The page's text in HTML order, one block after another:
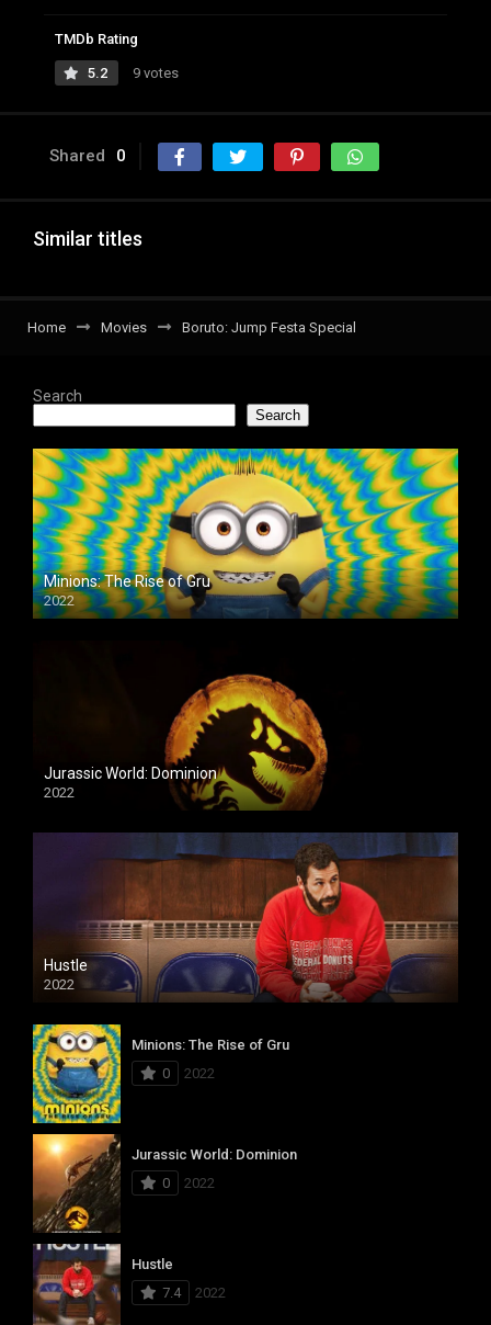
TMDb Rating
5.2 9 votes
Shared 0
Similar titles
Home Movies Boruto: Jump Festa Special
Search
Search
Minions: The Rise of Gru
2022
Jurassic World: Dominion
2022
Hustle
2022
Minions: The Rise of Gru
0
2022
Jurassic World: Dominion
0
2022
Hustle
7.4
2022